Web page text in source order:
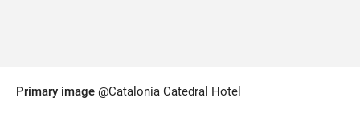
Primary image @Catalonia Catedral Hotel